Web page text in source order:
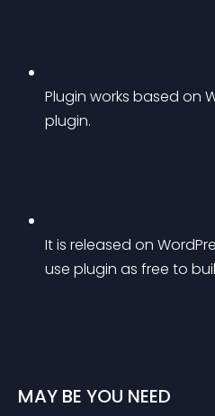
Plugin works based on
plugin.
It is released on
use plugin as free to
MAY BE YOU NEED